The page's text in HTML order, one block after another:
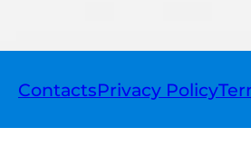
ContactsPrivacy Policy